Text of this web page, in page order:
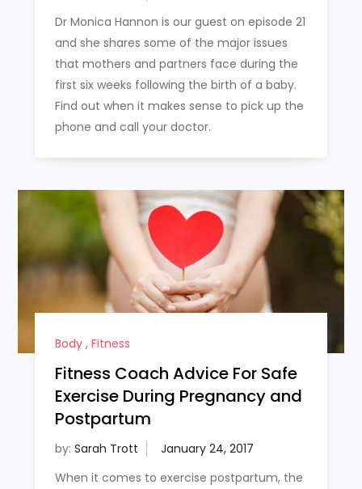
Dr Monica Hannon is our guest on episode 21
and she shares some of the major issues
that mothers and partners face during the
first six weeks following the birth of a baby.
Find out when it makes sense to pick up the
phone and call your doctor.
Body, Fitness
Fitness Coach Advice For Safe
Exercise During Pregnancy and
Postpartum
by: Sarah Trott
When it comes to exercise postpartum, the